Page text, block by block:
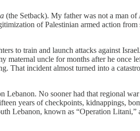
(the Setback). My father was not a man
of Palestinian armed action
to train and launch attacks against
maternal uncle for months after he
incident almost turned into a
No sooner had that regional
years of checkpoints, kidnappings,
Lebanon, known as “Operation